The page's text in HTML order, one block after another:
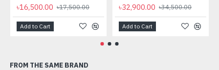
৳16,500.00 ৳17,500.00
Add to Cart
৳32,900.00 ৳34,500.00
Add to Cart
FROM THE SAME BRAND